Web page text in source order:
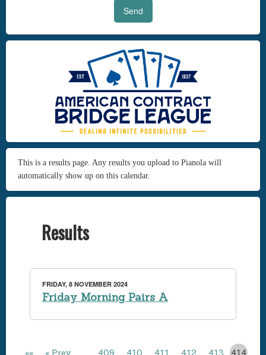
This is a results page. Any results you upload to Pianola will
automatically show up on this calendar.
Results
FRIDAY, 8 NOVEMBER 2024
Friday Morning Pairs A
«« « Prev 409 410 411 412 413 414